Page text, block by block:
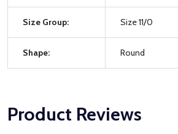
Size Group: Size 11/0
Shape: Round
Product Reviews